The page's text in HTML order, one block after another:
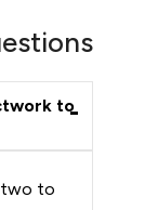
to
two to